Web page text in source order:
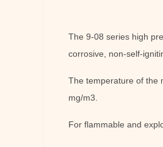
The 9-08 series high
corrosive, non-self-
The temperature of the
mg/m3.
For flammable and